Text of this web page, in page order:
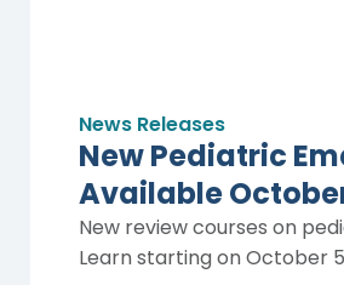
News Releases
New Pediatric
Available
New review courses on
Learn starting on October